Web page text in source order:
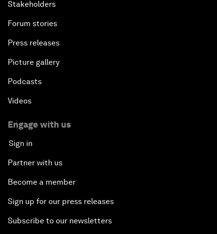
Stakeholders
Forum stories
Press releases
Picture gallery
Podcasts
Videos
Engage with us
Sign in
Partner with us
Become a member
Sign up for our press releases
Subscribe to our newsletters